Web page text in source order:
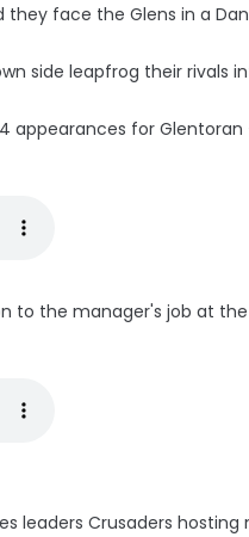
they face the Glens in a
side leapfrog their rivals
appearances for
to the manager's job at
leaders Crusaders